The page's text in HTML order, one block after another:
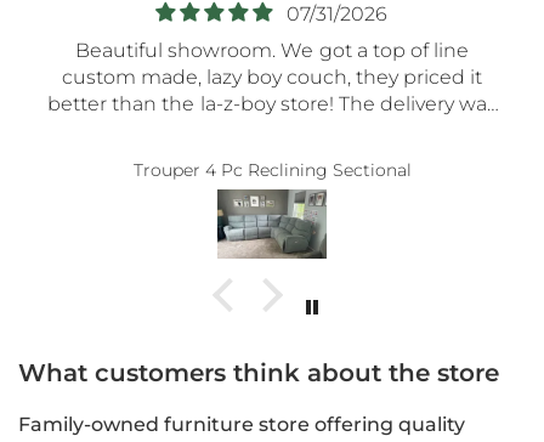
of line
priced it
was
Bob at Moore's was great! He was so very
patient as we
meandered the store for hours till
accommodating. Thank you,
What customers think about the store
Family-owned furniture store offering quality